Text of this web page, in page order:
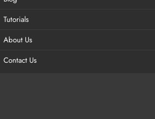
Tutorials
About Us
Contact Us